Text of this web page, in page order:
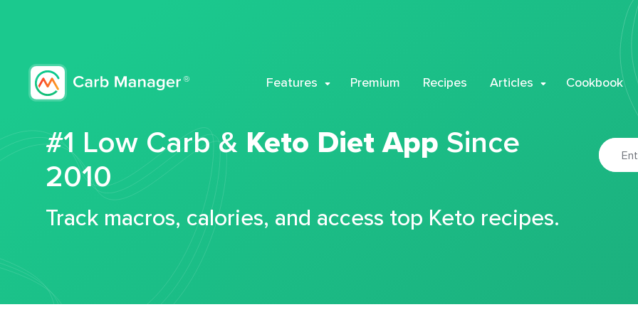
Features Premium Recipes Articles Cookbook
#1 Low Carb & Keto Diet App Since
2010
Track macros, calories, and access top Keto recipes.